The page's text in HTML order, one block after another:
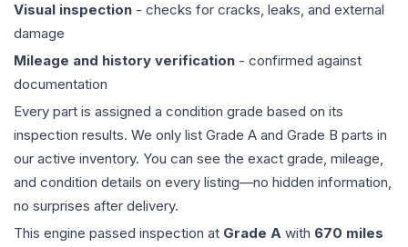
Visual inspection - checks for cracks, leaks, and external
damage
Mileage and history verification - confirmed against
documentation
Every part is assigned a condition grade based on its
inspection results. We only list Grade A and Grade B parts in
our active inventory. You can see the exact grade, mileage,
and condition details on every listing—no hidden information,
no surprises after delivery.
This engine passed inspection at Grade A with 670 miles